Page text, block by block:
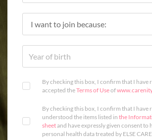
By checking this box, I confirm that I have
accepted theTerms of Useof
By checking this box, I confirm that I have
understood the items listed in the
sheetand have expressly given consent to
personal health data treated by ELSE